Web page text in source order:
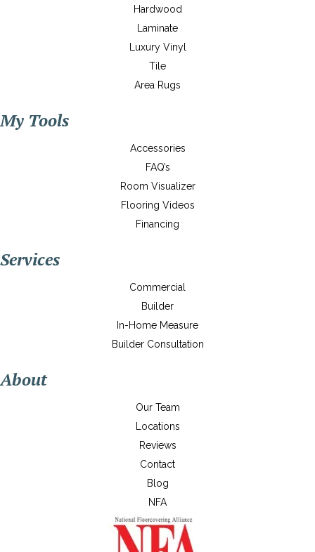
Hardwood
Laminate
Luxury Vinyl
Tile
Area Rugs
My Tools
Accessories
FAQ’s
Room Visualizer
Flooring Videos
Financing
Services
Commercial
Builder
In-Home Measure
Builder Consultation
About
Our Team
Locations
Reviews
Contact
Blog
NFA